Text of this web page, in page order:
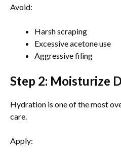
Avoid:
Harsh scraping
Excessive acetone use
Aggressive filing
Step 2: Moisturize
Hydration is one of the most
care.
Apply: